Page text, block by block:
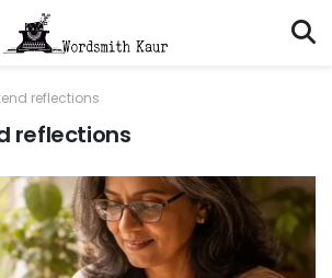
reflections
reflections